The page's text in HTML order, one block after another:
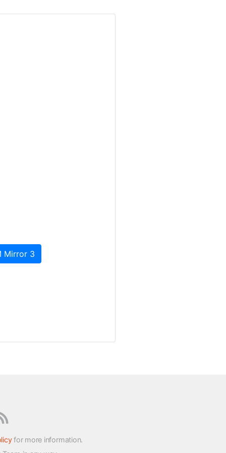
Mirror 3
for more information.